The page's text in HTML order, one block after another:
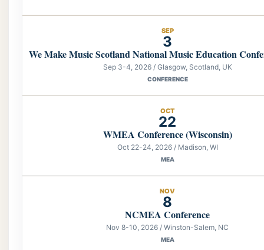
SEP
3
We Make Music Scotland National Music Education
Sep 3-4, 2026 / Glasgow, Scotland, UK
CONFERENCE
OCT
22
WMEA Conference (Wisconsin)
Oct 22-24, 2026 / Madison, WI
MEA
NOV
8
NCMEA Conference
Nov 8-10, 2026 / Winston-Salem, NC
MEA